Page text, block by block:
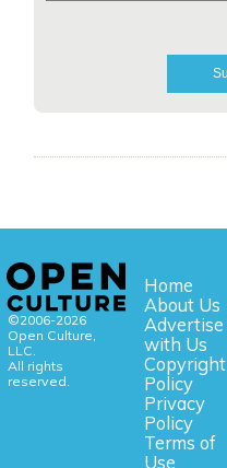
©2006-2026
Open Culture,
LLC.
All rights
reserved.
Home
About Us
Advertise
with Us
Copyright
Policy
Privacy
Policy
Terms of
Use